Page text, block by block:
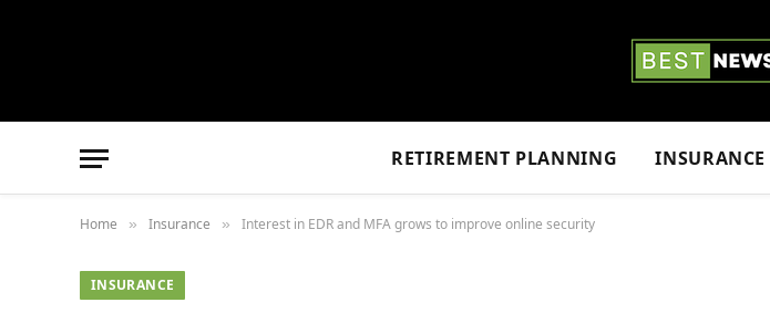
RETIREMENT PLANNING INSURANCE
Home » Insurance » Interest in EDR and MFA grows to improve online security
INSURANCE